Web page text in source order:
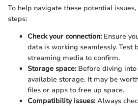
To help navigate these potential
steps:
Check your connection:Ensure
data is working seamlessly. Test
streaming media to confirm.
Storage space:Before diving into
available storage. It may be
files or apps to free up space.
Compatibility issues:Always